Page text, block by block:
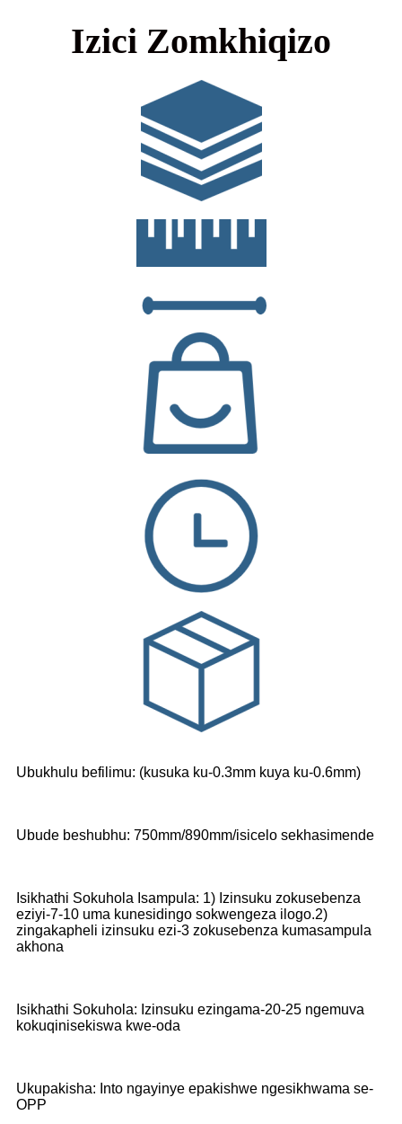
Izici Zomkhiqizo
Ubukhulu befilimu: (kusuka ku-0.3mm kuya ku-0.6mm)
Ubude beshubhu: 750mm/890mm/isicelo sekhasimende
Isikhathi Sokuhola Isampula: 1) Izinsuku zokusebenza
eziyi-7-10 uma kunesidingo sokwengeza ilogo.2)
zingakapheli izinsuku ezi-3 zokusebenza kumasampula
akhona
Isikhathi Sokuhola: Izinsuku ezingama-20-25 ngemuva
kokuqinisekiswa kwe-oda
Ukupakisha: Into ngayinye epakishwe ngesikhwama se-
OPP